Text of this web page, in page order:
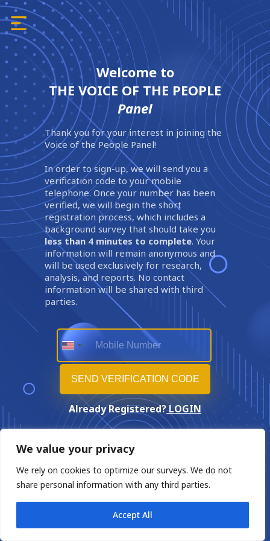
We value your privacy
We rely on cookies to optimize our surveys. We do not
share personal information with any third parties.
Accept All
Welcome to
THE VOICE OF THE PEOPLE
Panel
Thank you for your interest in joining the
Voice of the People Panel!
In order to sign-up, we will send you a
verification code to your mobile
telephone. Once your number has been
verified, we will begin the short
registration process, which includes a
background survey that should take you
less than 4 minutes to complete. Your
information will remain anonymous and
will be used exclusively for research,
analysis, and reports. No contact
information will be shared with third
parties.
Already Registered?LOGIN